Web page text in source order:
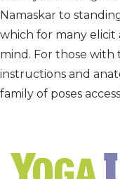
Namaskar to
which for many
mind. For those with
instructions and
family of poses